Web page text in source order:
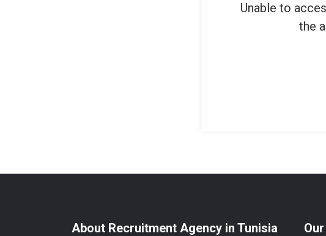
Unable to
the
About Recruitment Agency in Tunisia